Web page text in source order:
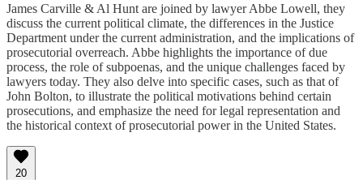
James Carville & Al Hunt are joined by lawyer Abbe Lowell, they
discuss the current political climate, the differences in the Justice
Department under the current administration, and the implications of
prosecutorial overreach. Abbe highlights the importance of due
process, the role of subpoenas, and the unique challenges faced by
lawyers today. They also delve into specific cases, such as that of
John Bolton, to illustrate the political motivations behind certain
prosecutions, and emphasize the need for legal representation and
the historical context of prosecutorial power in the United States.
20